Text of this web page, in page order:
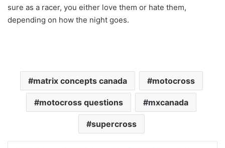
sure as a racer, you either love them or hate them,
depending on how the night goes.
matrix concepts canada motocross
motocross questions mxcanada
supercross